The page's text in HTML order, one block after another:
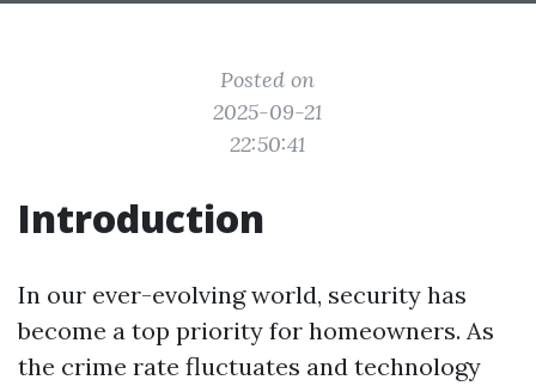
Posted on
2025-09-21
22:50:41
Introduction
In our ever-evolving world, security has
become a top priority for homeowners. As
the crime rate fluctuates and technology